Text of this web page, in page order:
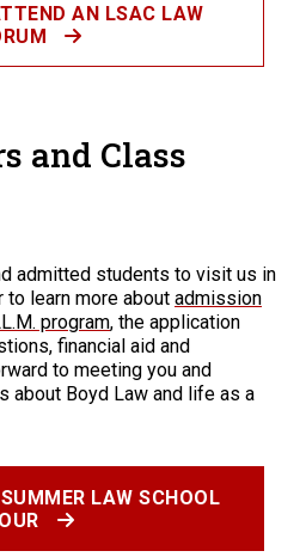
AN LSAC LAW
and Class
admitted students to visit us in
to learn more about admission
program, the application
financial aid and
to meeting you and
about Boyd Law and life as a
LAW SCHOOL